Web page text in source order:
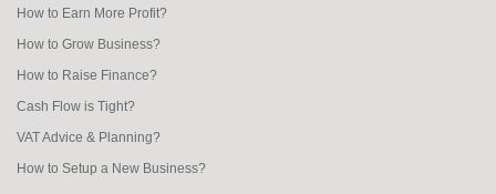
How to Earn More Profit?
How to Grow Business?
How to Raise Finance?
Cash Flow is Tight?
VAT Advice & Planning?
How to Setup a New Business?